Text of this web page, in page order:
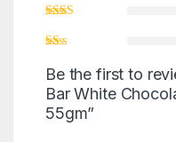
Be the first to
Bar White
55gm”